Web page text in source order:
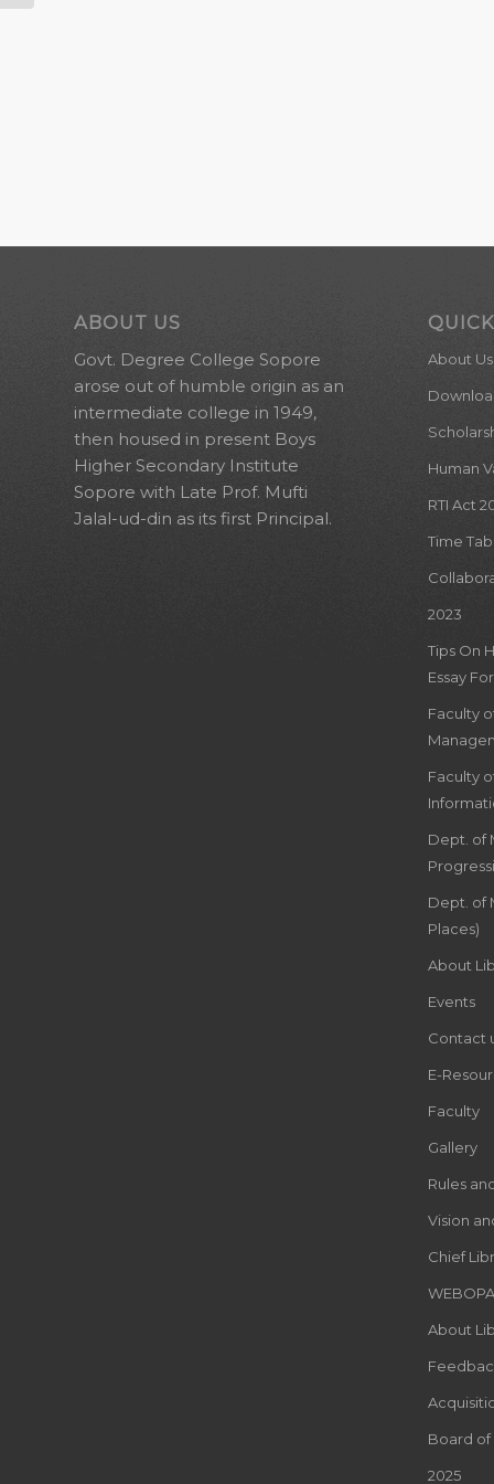
ABOUT US
Govt. Degree College Sopore
arose out of humble origin as an
intermediate college in 1949,
then housed in present Boys
Higher Secondary Institute
Sopore with Late Prof. Mufti
Jalal-ud-din as its first Principal.
About Us
Human
RTI Act
Time
2023
Tips On
Essay
Faculty
Faculty
Dept. of
Dept. of
Places)
About
Events
Contact
E-
Faculty
Gallery
Rules
Vision
Chief
About
Board of
2025